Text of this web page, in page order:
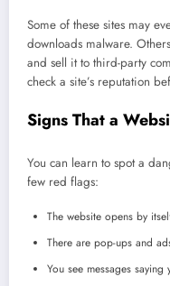
Some of these sites may
downloads malware.
and sell it to third-party
check a site’s reputation
Signs That a
You can learn to spot a
few red flags:
The website opens by
There are pop-ups and
You see messages